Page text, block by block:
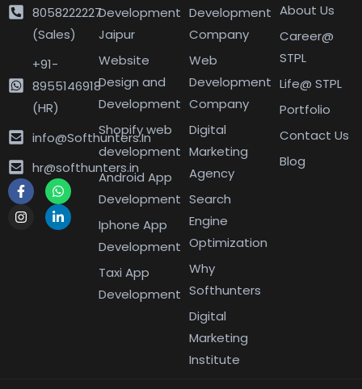
8058222227
(Sales)
+91-
8955146918
(HR)
info@Softhunters.In
hr@softhunters.in
Development
Jaipur
Website
Design and
Development
Shopify web
development
Android App
Development
Iphone App
Development
Taxi App
Development
Development
Company
Web
Development
Company
Digital
Marketing
Agency
Search
Engine
Optimization
Why
Softhunters
Digital
Marketing
Institute
About Us
Career@
STPL
Life@ STPL
Portfolio
Contact Us
Blog